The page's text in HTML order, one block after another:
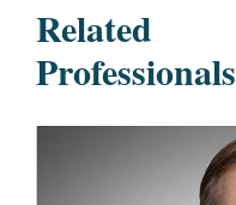
Related
Professionals